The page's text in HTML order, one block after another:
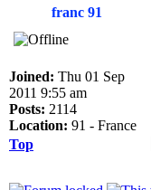
franc 91
Joined: Thu 01 Sep
2011 9:55 am
Posts: 2114
Location: 91 - France
Top